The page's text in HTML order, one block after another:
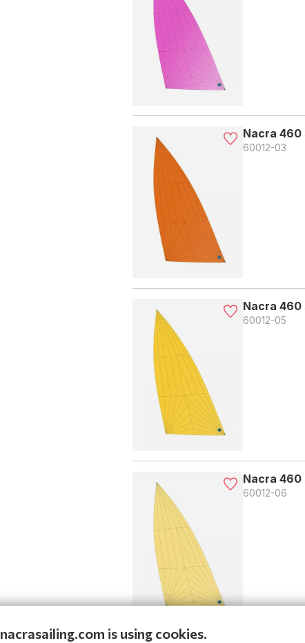
Nacra 460
60012-03
Nacra 460
60012-05
Nacra 460
60012-06
nacrasailing.com is using cookies.